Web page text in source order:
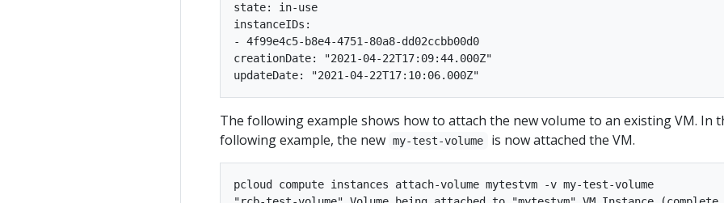
state: in-use
instanceIDs:
- 4f99e4c5-b8e4-4751-80a8-dd02ccbb00d0
creationDate: "2021-04-22T17:09:44.000Z"
The following example shows how to attach the new volume to an existing VM. In
following example, the new my-test-volume is now attached the VM.
pcloud compute instances attach-volume mytestvm -v my-test-volume